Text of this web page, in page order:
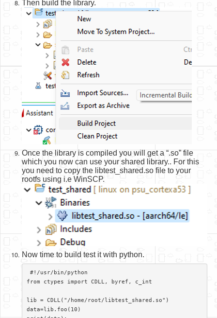
Then build the library.
Once the library is compiled you will get a “.so” file
which you now can use your shared library.. For this
you need to copy the libtest_shared.so file to your
rootfs using i.e WinSCP.
Now time to build test it with python.
from ctypes import CDLL, byref, c_int
lib = CDLL("/home/root/libtest_shared.so")
data=lib.foo(10)